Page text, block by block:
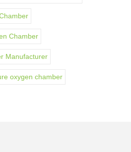
Chamber
Manufacturer
oxygen chamber